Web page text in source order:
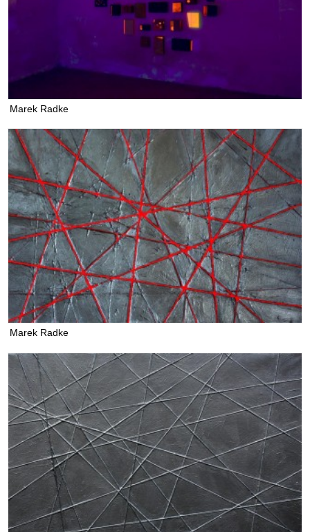
Marek Radke
Marek Radke